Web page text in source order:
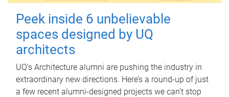
Peek inside 6 unbelievable
spaces designed by UQ
architects
UQ's Architecture alumni are pushing the industry in
extraordinary new directions. Here’s a round-up of just
a few recent alumni-designed projects we can’t stop